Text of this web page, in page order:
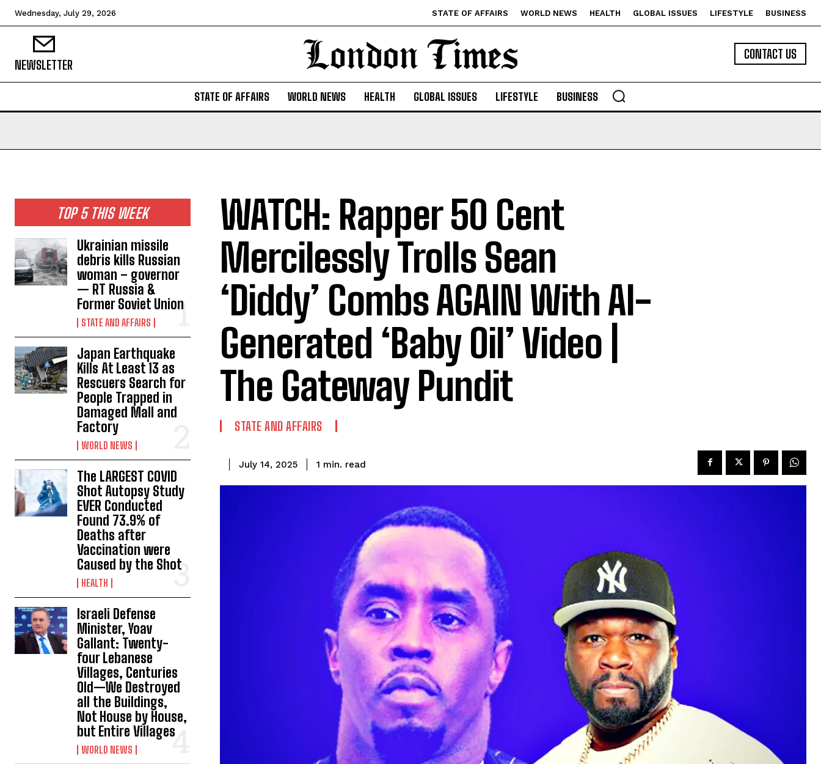
Wednesday, July 29, 2026 STATE OF AFFAIRS WORLD NEWS HEALTH GLOBAL ISSUES LIFESTYLE BUSINESS
NEWSLETTER
CONTACT US
STATE OF AFFAIRS WORLD NEWS HEALTH GLOBAL ISSUES LIFESTYLE BUSINESS
TOP 5 THIS WEEK
Ukrainian missile
debris kills Russian
woman – governor
— RT Russia &
Former Soviet Union
STATE AND AFFAIRS
Japan Earthquake
Kills At Least 13 as
Rescuers Search for
People Trapped in
Damaged Mall and
Factory
WORLD NEWS
The LARGEST COVID
Shot Autopsy Study
EVER Conducted
Found 73.9% of
Deaths after
Vaccination were
Caused by the Shot
HEALTH
Israeli Defense
Minister, Yoav
Gallant: Twenty-
four Lebanese
Villages, Centuries
Old—We Destroyed
all the Buildings,
Not House by House,
but Entire Villages
WORLD NEWS
WATCH: Rapper 50 Cent
Mercilessly Trolls Sean
‘Diddy’ Combs AGAIN With AI-
Generated ‘Baby Oil’ Video |
The Gateway Pundit
STATE AND AFFAIRS
July 14, 2025 1 min. read